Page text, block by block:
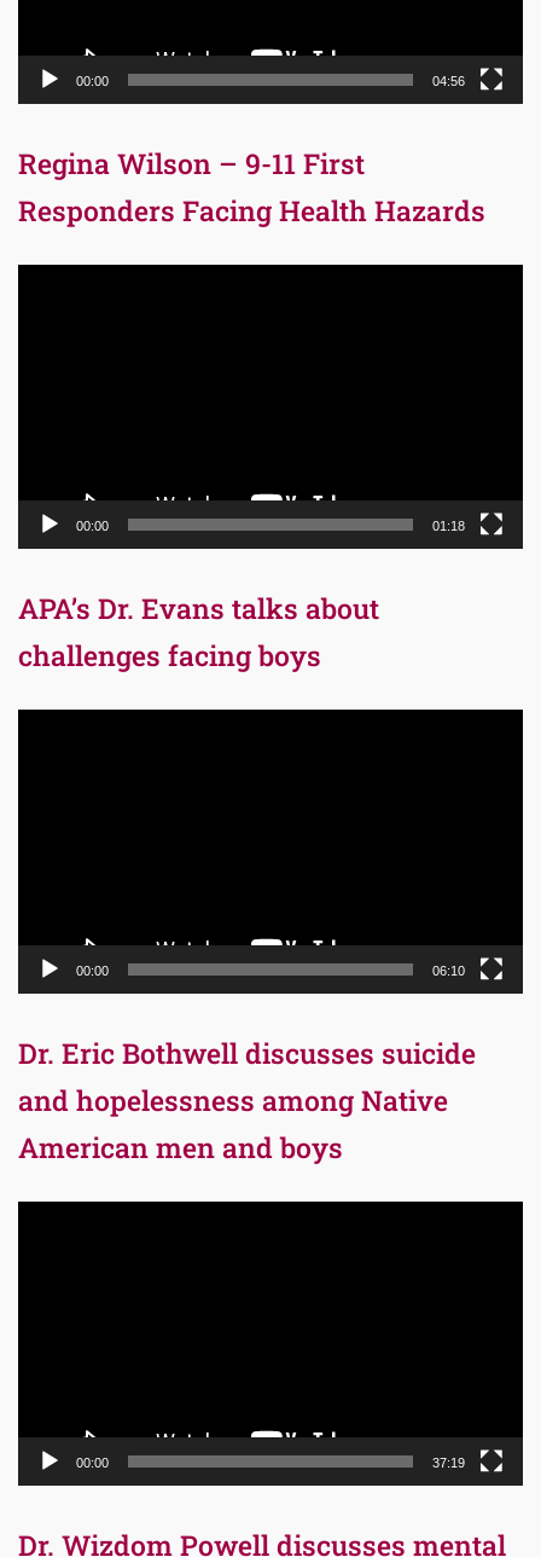
00:00 04:56
Regina Wilson – 9-11 First
Responders Facing Health Hazards
00:00 01:18
APA’s Dr. Evans talks about
challenges facing boys
00:00 06:10
Dr. Eric Bothwell discusses suicide
and hopelessness among Native
American men and boys
00:00 37:19
Dr. Wizdom Powell discusses mental